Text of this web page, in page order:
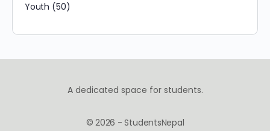
Youth (50)
A dedicated space for students.
© 2026 - StudentsNepal